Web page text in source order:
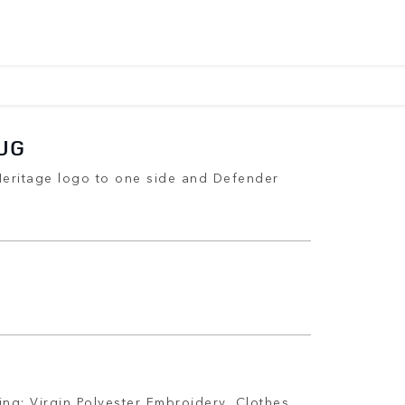
logo to one side and Defender
Virgin Polyester Embroidery, Clothes